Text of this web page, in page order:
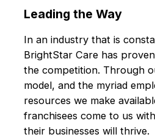
Leading the Way
In an industry that is
BrightStar Care has
the competition. Through
model, and the myriad
resources we make
franchisees come to us
their businesses will thrive.